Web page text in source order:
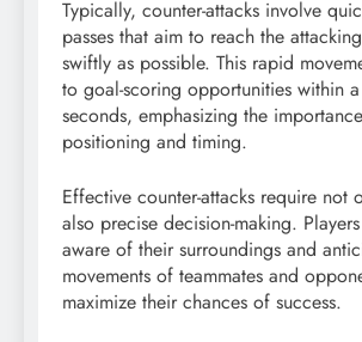
Typically, counter-attacks involve
passes that aim to reach the
swiftly as possible. This rapid
to goal-scoring opportunities within
seconds, emphasizing the
positioning and timing.
Effective counter-attacks require not
also precise decision-making.
aware of their surroundings and
movements of teammates and
maximize their chances of success.